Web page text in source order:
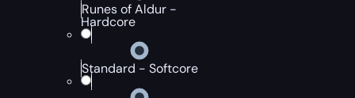
Runes of Aldur -
Hardcore
Standard - Softcore